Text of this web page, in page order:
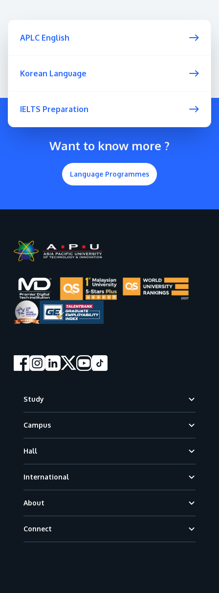
APLC English
Korean Language
IELTS Preparation
Want to know more ?
Language Programmes
Study
Campus
Hall
International
About
Connect